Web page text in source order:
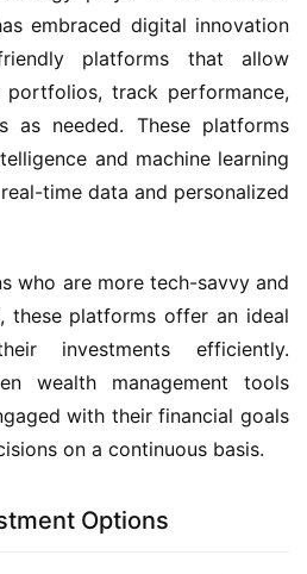
embraced digital innovation
platforms that allow
track performance,
as needed. These platforms
and machine learning
time data and personalized
who are more tech-savvy and
these platforms offer an ideal
investments efficiently.
wealth management tools
with their financial goals
on a continuous basis.
Options